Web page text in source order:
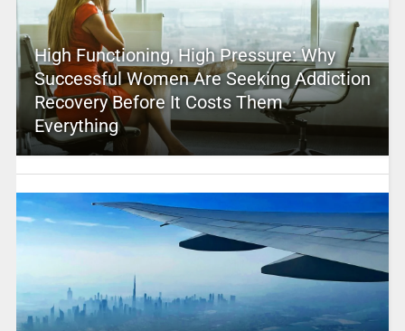
High Functioning, High Pressure: Why
Successful Women Are Seeking Addiction
Recovery Before It Costs Them
Everything